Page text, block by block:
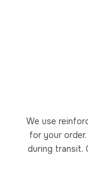
We use
for your
during transit.